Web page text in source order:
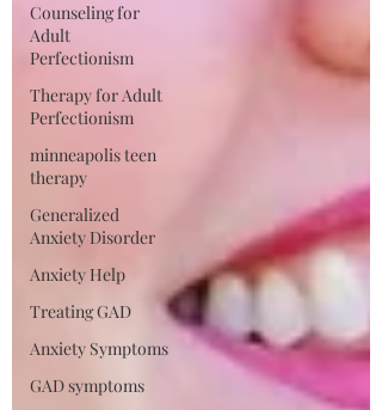
Counseling for
Adult
Perfectionism
Therapy for Adult
Perfectionism
minneapolis teen
therapy
Generalized
Anxiety Disorder
Anxiety Help
Treating GAD
Anxiety Symptoms
GAD symptoms